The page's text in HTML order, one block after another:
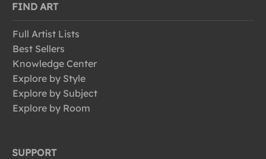
FIND ART
Full Artist Lists
Best Sellers
Knowledge Center
Explore by Style
Explore by Subject
Explore by Room
SUPPORT